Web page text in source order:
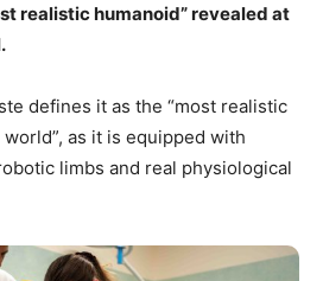
realistic humanoid” revealed at
defines it as the “most realistic
as it is equipped with
limbs and real physiological